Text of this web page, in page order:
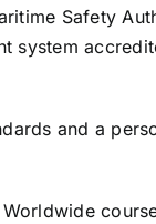
Safety
system
and a